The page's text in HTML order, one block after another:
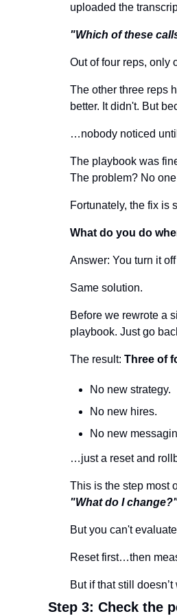
uploaded the
"Which of these
Out of four reps, only
The other three reps
better. It didn't. But
…nobody noticed
The playbook was
The problem? No
Fortunately, the fix is
What do you do
Answer: You turn it
Same solution.
Before we rewrote a
playbook. Just go
The result: Three of
No new strategy.
No new hires.
No new
…just a reset and
This is the step most
"What do I
But you can't
Reset first…then
But if that still
Step 3: Check the